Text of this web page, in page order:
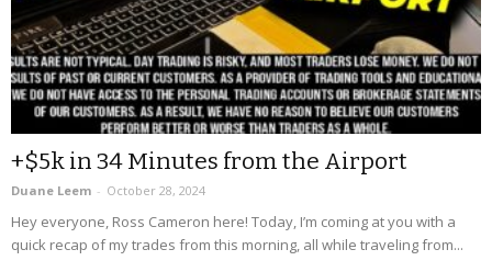
+$5k in 34 Minutes from the Airport
Duane Leem - October 28, 2024
Hey everyone, Ross Cameron here! Today, I’m coming at you with a
quick recap of my trades from this morning, all while traveling from...